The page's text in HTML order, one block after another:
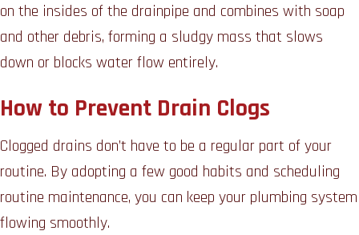
on the insides of the drainpipe and combines with soap
and other debris, forming a sludgy mass that slows
down or blocks water flow entirely.
How to Prevent Drain Clogs
Clogged drains don’t have to be a regular part of your
routine. By adopting a few good habits and scheduling
routine maintenance, you can keep your plumbing system
flowing smoothly.